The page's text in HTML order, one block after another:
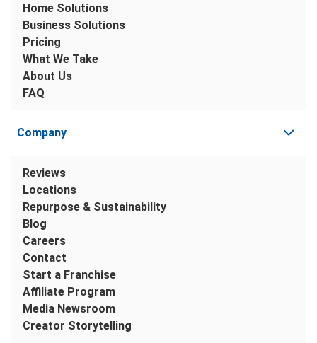
Home Solutions
Business Solutions
Pricing
What We Take
About Us
FAQ
Company
Reviews
Locations
Repurpose & Sustainability
Blog
Careers
Contact
Start a Franchise
Affiliate Program
Media Newsroom
Creator Storytelling